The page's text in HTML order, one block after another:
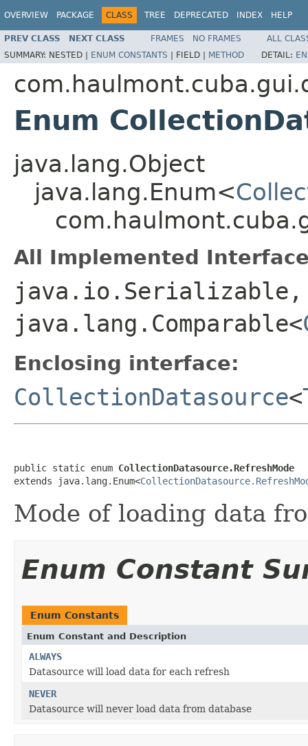
OVERVIEW PACKAGE CLASS TREE DEPRECATED INDEX HELP
PREV CLASS NEXT CLASS FRAMES NO FRAMES
ALL
SUMMARY: NESTED | ENUM CONSTANTS | FIELD | METHOD DETAIL:
Enum
java.lang.Object
java.lang.Enum<
All Implemented
java.io.Serializable,
java.lang.Comparable<
Enclosing interface:
CollectionDatasource<
public static enum CollectionDatasource.RefreshMode
extends java.lang.Enum<
Mode of loading data
Enum Constant
Enum Constants
Enum Constant and Description
ALWAYS
Datasource will load data for each refresh
NEVER
Datasource will never load data from database